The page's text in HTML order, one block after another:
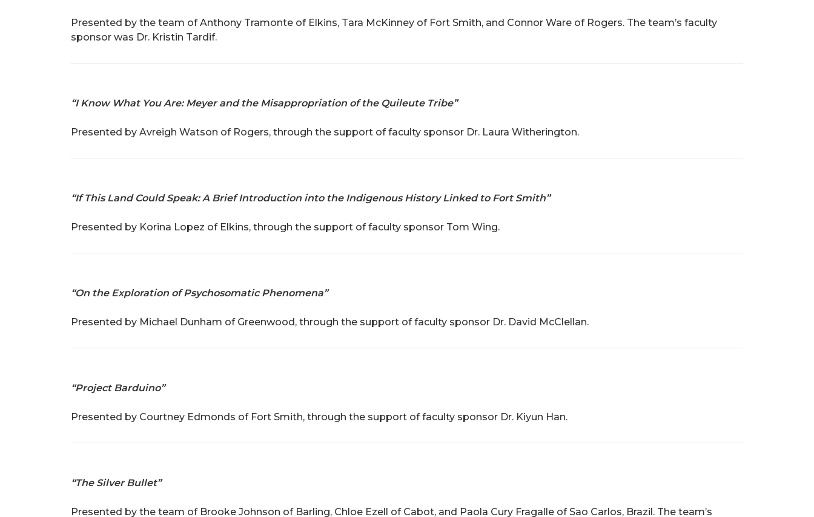
Presented by the team of Anthony Tramonte of Elkins, Tara McKinney of Fort Smith, and Connor Ware of Rogers. The team’s faculty
sponsor was Dr. Kristin Tardif.
“I Know What You Are: Meyer and the Misappropriation of the Quileute Tribe”
Presented by Avreigh Watson of Rogers, through the support of faculty sponsor Dr. Laura Witherington.
“If This Land Could Speak: A Brief Introduction into the Indigenous History Linked to Fort Smith”
Presented by Korina Lopez of Elkins, through the support of faculty sponsor Tom Wing.
“On the Exploration of Psychosomatic Phenomena”
Presented by Michael Dunham of Greenwood, through the support of faculty sponsor Dr. David McClellan.
“Project Barduino”
Presented by Courtney Edmonds of Fort Smith, through the support of faculty sponsor Dr. Kiyun Han.
“The Silver Bullet”
Presented by the team of Brooke Johnson of Barling, Chloe Ezell of Cabot, and Paola Cury Fragalle of Sao Carlos, Brazil. The team’s